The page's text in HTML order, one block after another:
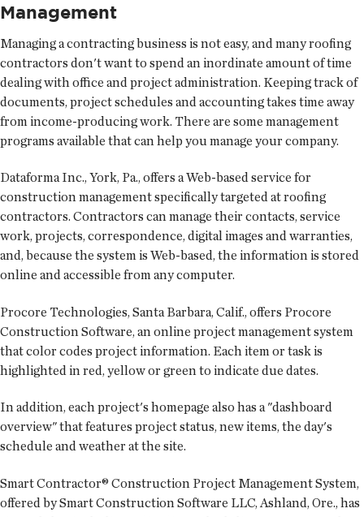
Management
Managing a contracting business is not easy, and many roofing
contractors don't want to spend an inordinate amount of time
dealing with office and project administration. Keeping track of
documents, project schedules and accounting takes time away
from income-producing work. There are some management
programs available that can help you manage your company.
Dataforma Inc., York, Pa., offers a Web-based service for
construction management specifically targeted at roofing
contractors. Contractors can manage their contacts, service
work, projects, correspondence, digital images and warranties,
and, because the system is Web-based, the information is stored
online and accessible from any computer.
Procore Technologies, Santa Barbara, Calif., offers Procore
Construction Software, an online project management system
that color codes project information. Each item or task is
highlighted in red, yellow or green to indicate due dates.
In addition, each project's homepage also has a "dashboard
over­view" that features project status, new items, the day's
schedule and weather at the site.
Smart Contractor® Construction Project Management System,
offered by Smart Construction Software LLC, Ashland, Ore., has